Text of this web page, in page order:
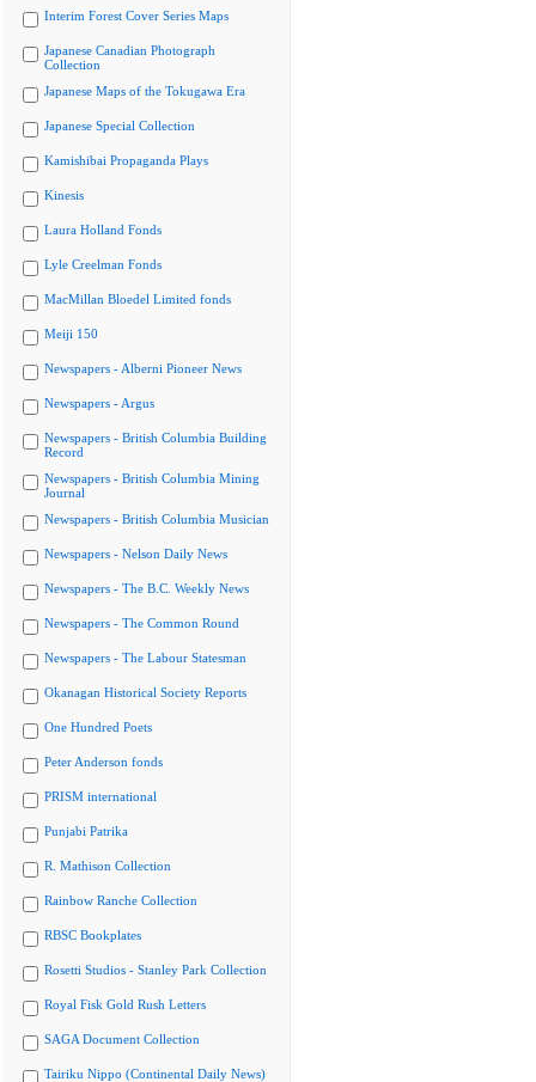
Interim Forest Cover Series Maps
Japanese Canadian Photograph
Collection
Japanese Maps of the Tokugawa Era
Japanese Special Collection
Kamishibai Propaganda Plays
Kinesis
Laura Holland Fonds
Lyle Creelman Fonds
MacMillan Bloedel Limited fonds
Meiji 150
Newspapers - Alberni Pioneer News
Newspapers - Argus
Newspapers - British Columbia Building
Record
Newspapers - British Columbia Mining
Journal
Newspapers - British Columbia Musician
Newspapers - Nelson Daily News
Newspapers - The B.C. Weekly News
Newspapers - The Common Round
Newspapers - The Labour Statesman
Okanagan Historical Society Reports
One Hundred Poets
Peter Anderson fonds
PRISM international
Punjabi Patrika
R. Mathison Collection
Rainbow Ranche Collection
RBSC Bookplates
Rosetti Studios - Stanley Park Collection
Royal Fisk Gold Rush Letters
SAGA Document Collection
Tairiku Nippo (Continental Daily News)